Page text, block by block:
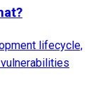
lifecycle,